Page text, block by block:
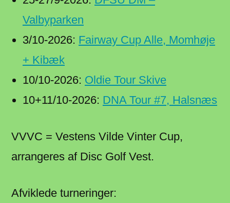
Valbyparken
3/10-2026: Fairway Cup Alle, Momhøje
+ Kibæk
10/10-2026: Oldie Tour Skive
10+11/10-2026: DNA Tour #7, Halsnæs
VVVC = Vestens Vilde Vinter Cup,
arrangeres af Disc Golf Vest.
Afviklede turneringer: